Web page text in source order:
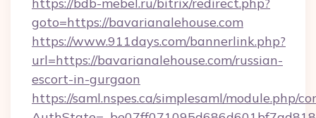
goto=https://bavarianalehouse.com
https://www.911days.com/bannerlink.php?
url=https://bavarianalehouse.com/russian-
escort-in-gurgaon
https://saml.nspes.ca/simplesaml/module.php/